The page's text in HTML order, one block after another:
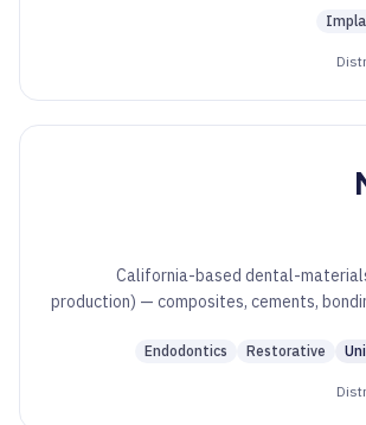
California-based dental-
production) — composites, cements,
Restorative
Endodontics